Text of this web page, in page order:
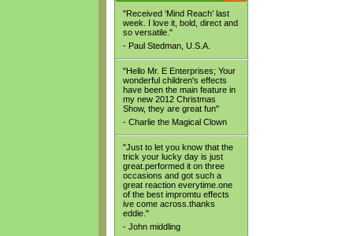
"Received ‘Mind Reach’ last
week. I love it, bold, direct and
so versatile."
- Paul Stedman, U.S.A.
"Hello Mr. E Enterprises; Your
wonderful children's effects
have been the main feature in
my new 2012 Christmas
Show, they are great fun"
- Charlie the Magical Clown
"Just to let you know that the
trick your lucky day is just
great.performed it on three
occasions and got such a
great reaction everytime.one
of the best impromtu effects
ive come across.thanks
eddie."
- John middling